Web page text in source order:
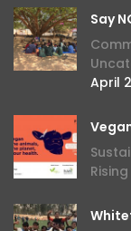
Say
April
Rising